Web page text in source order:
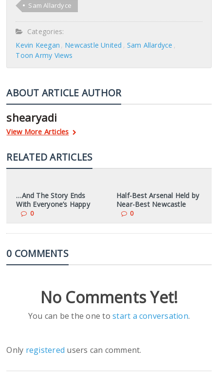
Sam Allardyce
Categories:
Kevin Keegan
Newcastle United
Sam Allardyce
Toon Army Views
ABOUT ARTICLE AUTHOR
shearyadi
View More Articles
RELATED ARTICLES
…And The Story Ends
With Everyone’s Happy
0
Half-Best Arsenal Held by
Near-Best Newcastle
0
0 COMMENTS
No Comments Yet!
You can be the one tostart a conversation.
Only registered users can comment.